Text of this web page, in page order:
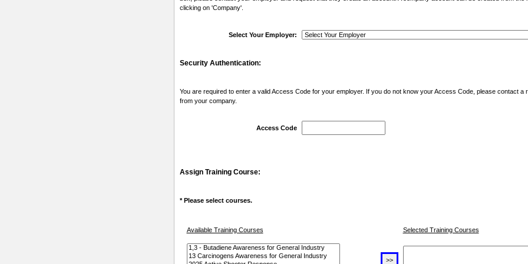
clicking on 'Company'.
Select Your Employer:
Security Authentication:
You are required to enter a valid Access Code for your employer. If you do not know your Access Code, please contact a
from your company.
Access Code
Assign Training Course:
* Please select courses.
Available Training Courses Selected Training Courses